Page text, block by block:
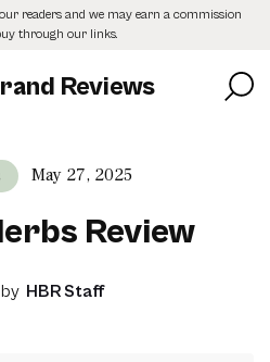
readers and we may earn a commission
through our links.
Reviews
May 27, 2025
Review
HBR Staff